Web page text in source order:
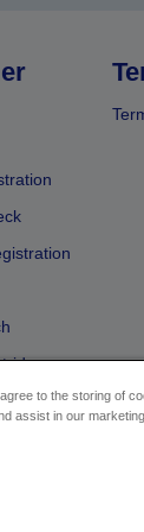
to the storing of
assist in our